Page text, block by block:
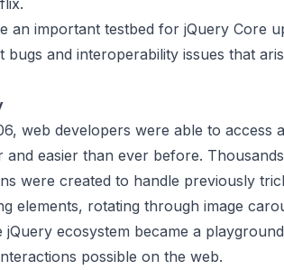
an important testbed for jQuery Core
bugs and interoperability issues that
web developers were able to access
and easier than ever before.
were created to handle previously
elements, rotating through image
jQuery ecosystem became a
possible on the web.